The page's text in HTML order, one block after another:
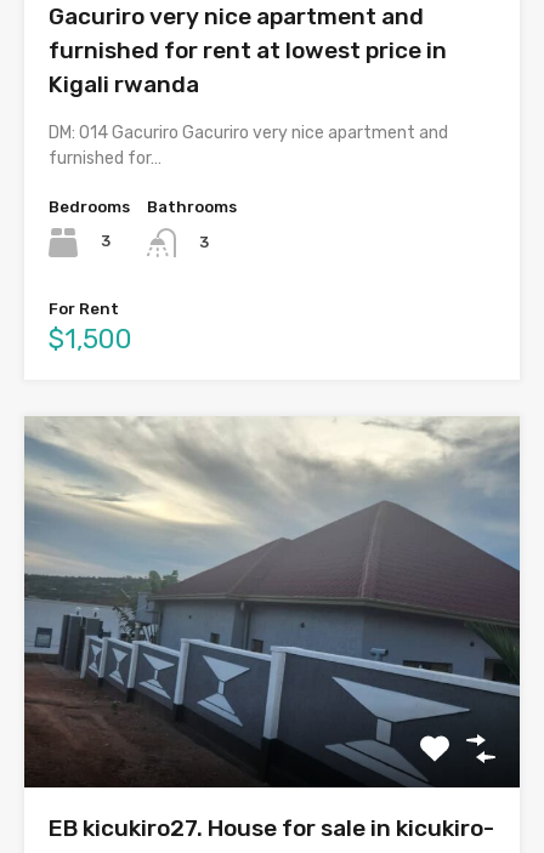
Gacuriro very nice apartment and
furnished for rent at lowest price in
Kigali rwanda
DM: 014 Gacuriro Gacuriro very nice apartment and
furnished for…
Bedrooms
3
Bathrooms
3
For Rent
$1,500
EB kicukiro27. House for sale in kicukiro-